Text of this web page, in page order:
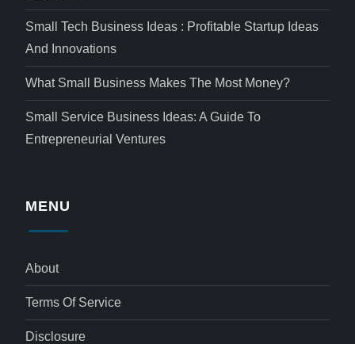
Small Tech Business Ideas : Profitable Startup Ideas
And Innovations
What Small Business Makes The Most Money?
Small Service Business Ideas: A Guide To
Entrepreneurial Ventures
MENU
About
Terms Of Service
Disclosure